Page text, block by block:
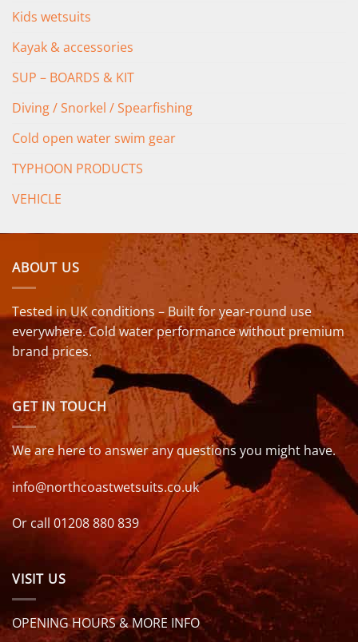
Kids wetsuits
Kayak & accessories
SUP – BOARDS & KIT
Diving / Snorkel / Spearfishing
Cold open water swim gear
TYPHOON PRODUCTS
VEHICLE
ABOUT US
Tested in UK conditions – Built for year-round use
everywhere. Cold water performance without premium
brand prices.
GET IN TOUCH
We are here to answer any questions you might have.
info@northcoastwetsuits.co.uk
Or call 01208 880 839
VISIT US
OPENING HOURS & MORE INFO